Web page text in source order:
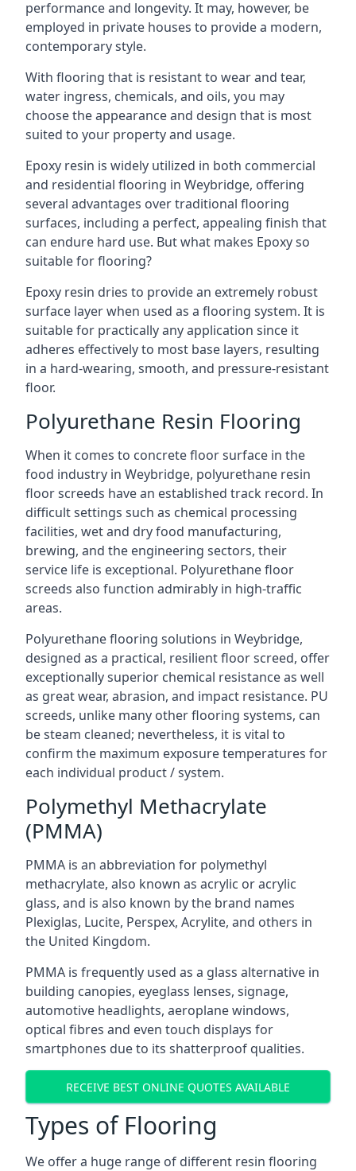
performance and longevity. It may, however, be
employed in private houses to provide a modern,
contemporary style.
With flooring that is resistant to wear and tear,
water ingress, chemicals, and oils, you may
choose the appearance and design that is most
suited to your property and usage.
Epoxy resin is widely utilized in both commercial
and residential flooring in Weybridge, offering
several advantages over traditional flooring
surfaces, including a perfect, appealing finish that
can endure hard use. But what makes Epoxy so
suitable for flooring?
Epoxy resin dries to provide an extremely robust
surface layer when used as a flooring system. It is
suitable for practically any application since it
adheres effectively to most base layers, resulting
in a hard-wearing, smooth, and pressure-resistant
floor.
Polyurethane Resin Flooring
When it comes to concrete floor surface in the
food industry in Weybridge, polyurethane resin
floor screeds have an established track record. In
difficult settings such as chemical processing
facilities, wet and dry food manufacturing,
brewing, and the engineering sectors, their
service life is exceptional. Polyurethane floor
screeds also function admirably in high-traffic
areas.
Polyurethane flooring solutions in Weybridge,
designed as a practical, resilient floor screed, offer
exceptionally superior chemical resistance as well
as great wear, abrasion, and impact resistance. PU
screeds, unlike many other flooring systems, can
be steam cleaned; nevertheless, it is vital to
confirm the maximum exposure temperatures for
each individual product / system.
Polymethyl Methacrylate
(PMMA)
PMMA is an abbreviation for polymethyl
methacrylate, also known as acrylic or acrylic
glass, and is also known by the brand names
Plexiglas, Lucite, Perspex, Acrylite, and others in
the United Kingdom.
PMMA is frequently used as a glass alternative in
building canopies, eyeglass lenses, signage,
automotive headlights, aeroplane windows,
optical fibres and even touch displays for
smartphones due to its shatterproof qualities.
RECEIVE BEST ONLINE QUOTES AVAILABLE
Types of Flooring
We offer a huge range of different resin flooring